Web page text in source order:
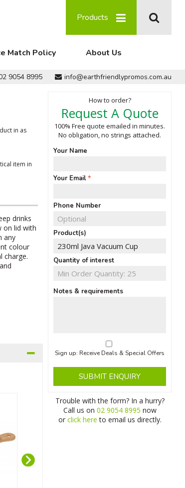
Products
Match Policy About Us
9054 8995 info@earthfriendlypromos.com.au
in as
item in
drinks
on lid with
any
colour
charge.
How to order?
Request A Quote
100% Free quote emailed in minutes.
No obligation, no strings attached.
Your Name
Your Email
Phone Number
Product(s)
Quantity of interest
Notes & requirements
Sign up: Receive Deals & Special Offers
SUBMIT ENQUIRY
Trouble with the form? In a hurry?
Call us on 02 9054 8995 now
or click here to email us directly.